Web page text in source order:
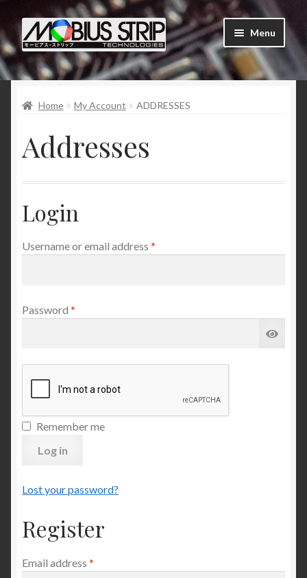
Skip
to
navigation
Skip
to
content
Menu
Shop
About Us
Contact Us
Tutorials
My Account
Order Status and Tracking
Home My Account ADDRESSES
Addresses
Login
Username or email address *
Password *
Remember me
Log in
Lost your password?
Register
Email address *